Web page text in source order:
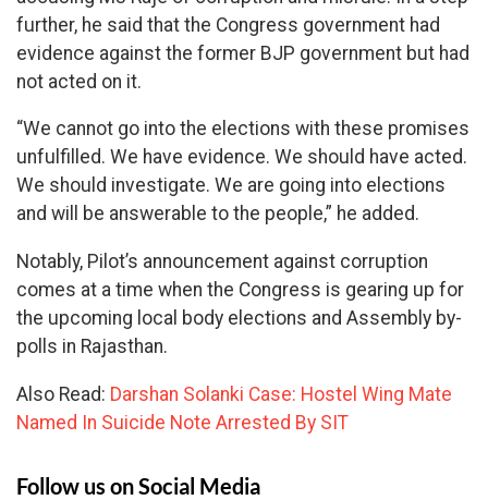
further, he said that the Congress government had
evidence against the former BJP government but had
not acted on it.
“We cannot go into the elections with these promises
unfulfilled. We have evidence. We should have acted.
We should investigate. We are going into elections
and will be answerable to the people,” he added.
Notably, Pilot’s announcement against corruption
comes at a time when the Congress is gearing up for
the upcoming local body elections and Assembly by-
polls in Rajasthan.
Also Read: Darshan Solanki Case: Hostel Wing Mate
Named In Suicide Note Arrested By SIT
Follow us on Social Media